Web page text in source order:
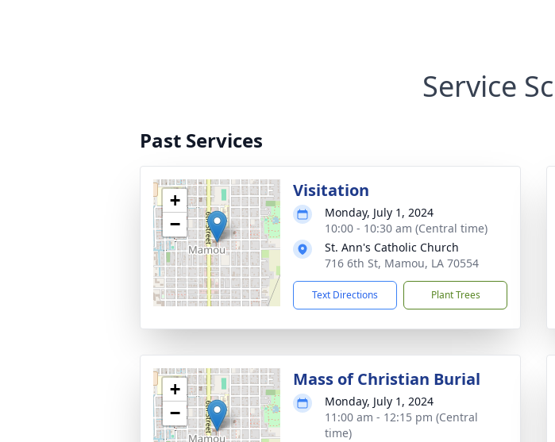
Service
Past Services
+
−
Visitation
Monday, July 1, 2024
10:00 - 10:30 am (Central time)
St. Ann's Catholic Church
716 6th St, Mamou, LA 70554
Text Directions Plant Trees
+
−
Mass of Christian Burial
Monday, July 1, 2024
11:00 am - 12:15 pm (Central
time)